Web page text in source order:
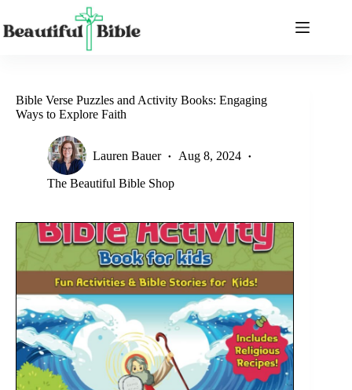
content
Bible Verse Puzzles and Activity Books: Engaging
Ways to Explore Faith
Lauren Bauer Aug 8, 2024
The Beautiful Bible Shop